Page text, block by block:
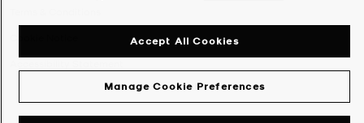
Manage Cookie Preferences
Accept All Cookies